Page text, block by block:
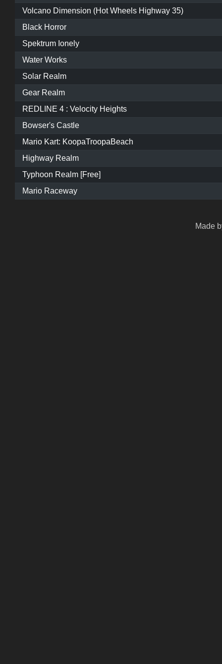
Volcano Dimension (Hot Wheels Highway 35)
Black Horror
Spektrum Ionely
Water Works
Solar Realm
Gear Realm
REDLINE 4 : Velocity Heights
Bowser's Castle
Mario Kart: KoopaTroopaBeach
Highway Realm
Typhoon Realm [Free]
Mario Raceway
Made